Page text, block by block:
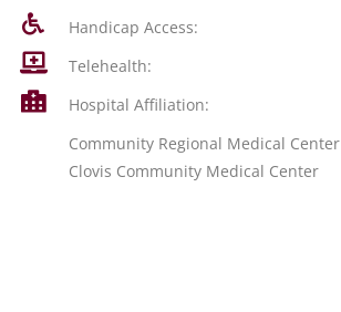
Handicap Access:
Telehealth:
Hospital Affiliation:
Community Regional Medical Center
Clovis Community Medical Center